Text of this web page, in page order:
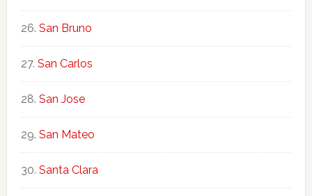
San Bruno
San Carlos
San Jose
San Mateo
Santa Clara